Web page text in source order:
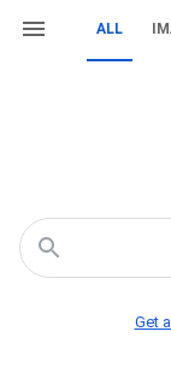
ALL
Get